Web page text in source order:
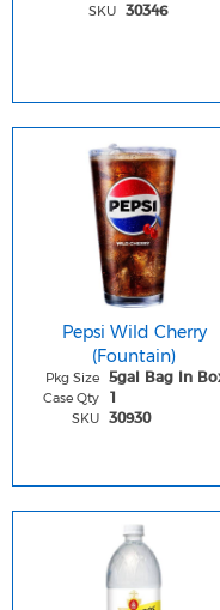
SKU 30346
Pepsi Wild Cherry
(Fountain)
Pkg Size 5gal Bag In
Case Qty 1
SKU 30930